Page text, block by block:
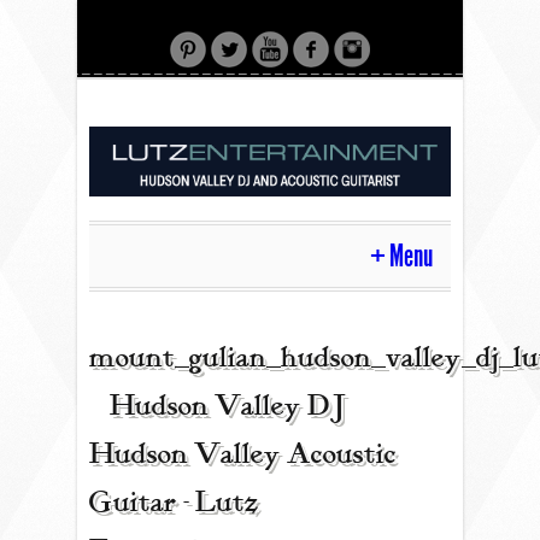
Menu
HOME
CONTACT
ACOUSTIC GUITAR
| Hudson Valley DJ |
Hudson Valley Acoustic
Guitar - Lutz